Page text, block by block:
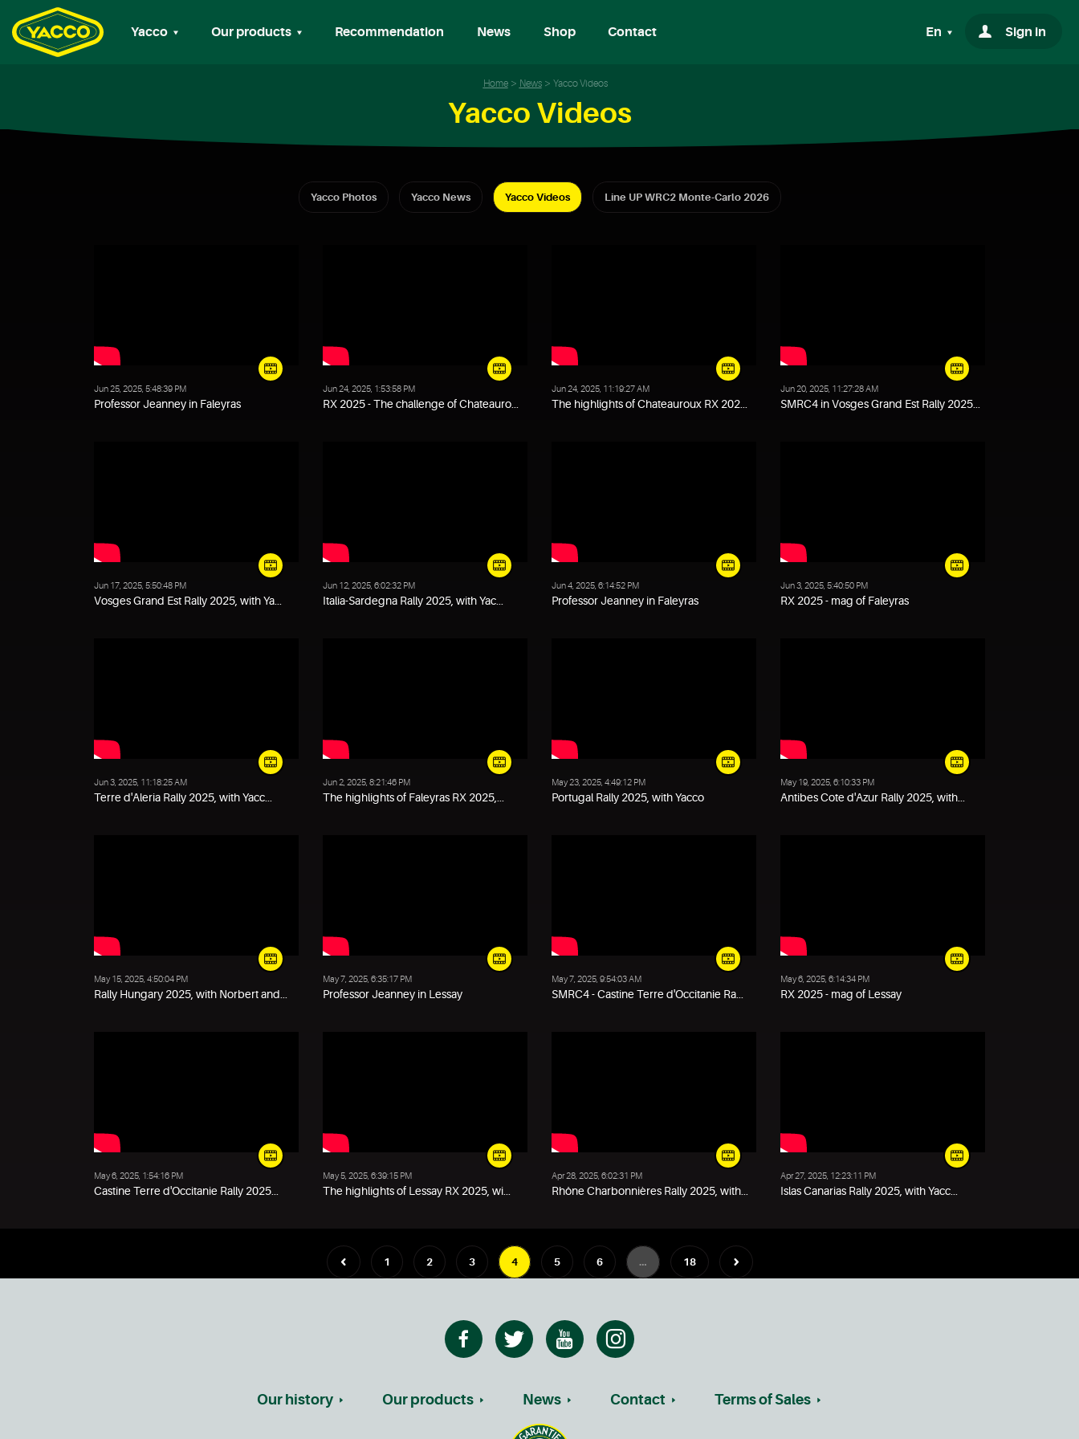
En Sign in
Yacco Our products Recommendation News Shop Contact
Home News Yacco Videos
Yacco Videos
Yacco Photos Yacco News Yacco Videos Line UP WRC2 Monte-Carlo 2026
Jun 25, 2025, 5:48:39 PM
Professor Jeanney in Faleyras
Jun 24, 2025, 1:53:58 PM
RX 2025 - The challenge of Chateauro...
Jun 24, 2025, 11:19:27 AM
The highlights of Chateauroux RX 202...
Jun 20, 2025, 11:27:28 AM
SMRC4 in Vosges Grand Est Rally 2025...
Jun 17, 2025, 5:50:48 PM
Vosges Grand Est Rally 2025, with Ya...
Jun 12, 2025, 6:02:32 PM
Italia-Sardegna Rally 2025, with Yac...
Jun 4, 2025, 6:14:52 PM
Professor Jeanney in Faleyras
Jun 3, 2025, 5:40:50 PM
RX 2025 - mag of Faleyras
Jun 3, 2025, 11:18:25 AM
Terre d'Aleria Rally 2025, with Yacc...
Jun 2, 2025, 8:21:46 PM
The highlights of Faleyras RX 2025,...
May 23, 2025, 4:49:12 PM
Portugal Rally 2025, with Yacco
May 19, 2025, 6:10:33 PM
Antibes Cote d'Azur Rally 2025, with...
May 15, 2025, 4:50:04 PM
Rally Hungary 2025, with Norbert and...
May 7, 2025, 6:35:17 PM
Professor Jeanney in Lessay
May 7, 2025, 9:54:03 AM
SMRC4 - Castine Terre d'Occitanie Ra...
May 6, 2025, 6:14:34 PM
RX 2025 - mag of Lessay
May 6, 2025, 1:54:16 PM
Castine Terre d'Occitanie Rally 2025...
May 5, 2025, 6:39:15 PM
The highlights of Lessay RX 2025, wi...
Apr 28, 2025, 6:02:31 PM
Rhône Charbonnières Rally 2025, with...
Apr 27, 2025, 12:23:11 PM
Islas Canarias Rally 2025, with Yacc...
1 2 3 4 5 6 … 18
Our history Our products News Contact Terms of Sales